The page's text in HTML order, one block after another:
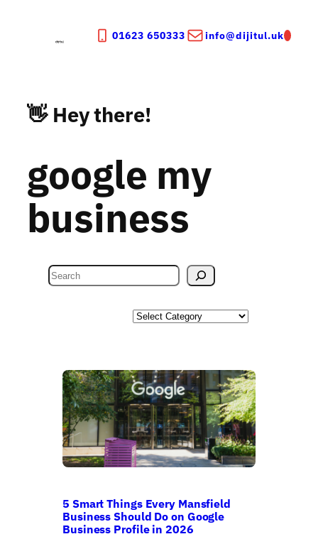
01623 650333 info@dijitul.uk
👋 Hey there!
google my
business
S
e
Categories
5 Smart Things Every Mansfield
Business Should Do on Google
Business Profile in 2026